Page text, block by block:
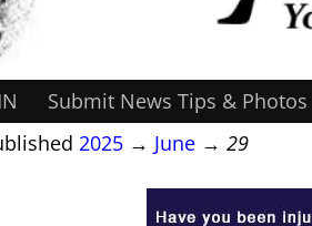
Submit News Tips & Photos
2025 → June → 29